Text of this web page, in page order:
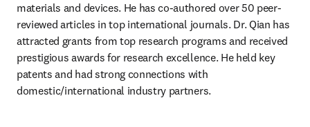
materials and devices. He has co-authored over 50 peer-
reviewed articles in top international journals. Dr. Qian has
attracted grants from top research programs and received
prestigious awards for research excellence. He held key
patents and had strong connections with
domestic/international industry partners.